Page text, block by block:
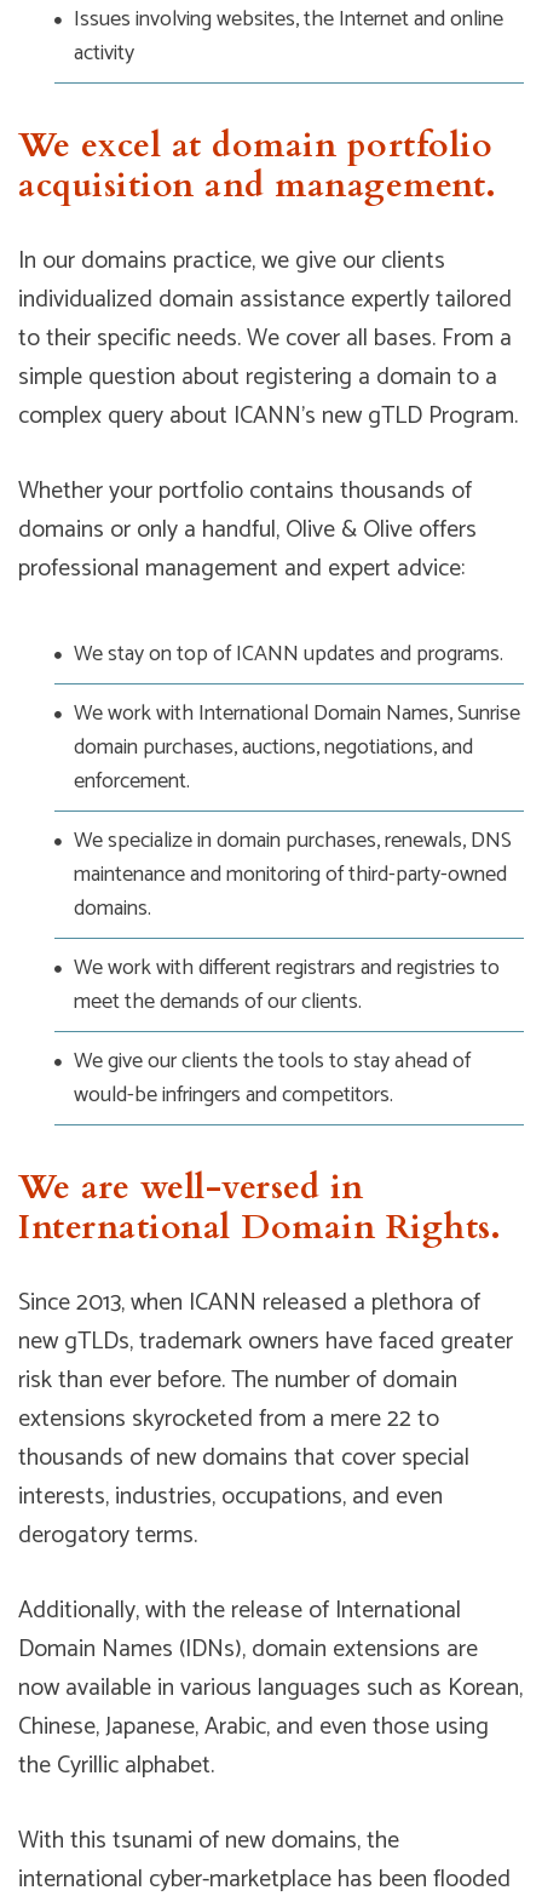
Issues involving websites, the Internet and online
activity
We excel at domain portfolio
acquisition and management.
In our domains practice, we give our clients
individualized domain assistance expertly tailored
to their specific needs. We cover all bases. From a
simple question about registering a domain to a
complex query about ICANN’s new gTLD Program.
Whether your portfolio contains thousands of
domains or only a handful, Olive & Olive offers
professional management and expert advice:
We stay on top of ICANN updates and programs.
We work with International Domain Names, Sunrise
domain purchases, auctions, negotiations, and
enforcement.
We specialize in domain purchases, renewals, DNS
maintenance and monitoring of third-party-owned
domains.
We work with different registrars and registries to
meet the demands of our clients.
We give our clients the tools to stay ahead of
would-be infringers and competitors.
We are well-versed in
International Domain Rights.
Since 2013, when ICANN released a plethora of
new gTLDs, trademark owners have faced greater
risk than ever before. The number of domain
extensions skyrocketed from a mere 22 to
thousands of new domains that cover special
interests, industries, occupations, and even
derogatory terms.
Additionally, with the release of International
Domain Names (IDNs), domain extensions are
now available in various languages such as Korean,
Chinese, Japanese, Arabic, and even those using
the Cyrillic alphabet.
With this tsunami of new domains, the
international cyber-marketplace has been flooded